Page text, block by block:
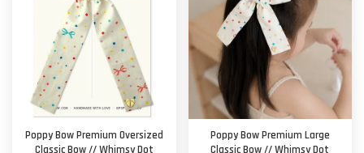
Poppy Bow Premium Oversized
Poppy Bow Premium Large